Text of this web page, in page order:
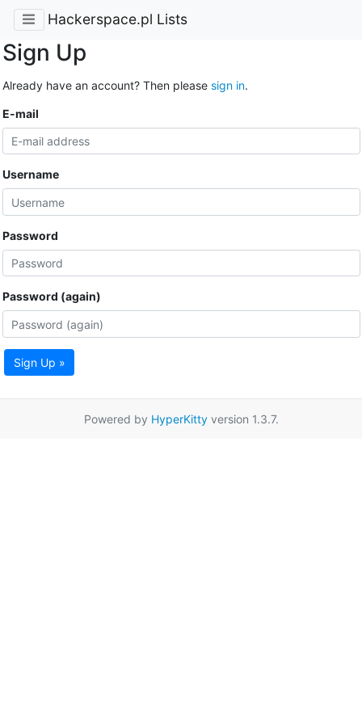
Hackerspace.pl Lists
Sign Up
Already have an account? Then please sign in.
E-mail
Username
Password
Password (again)
Sign Up »
Powered by HyperKittyversion 1.3.7.